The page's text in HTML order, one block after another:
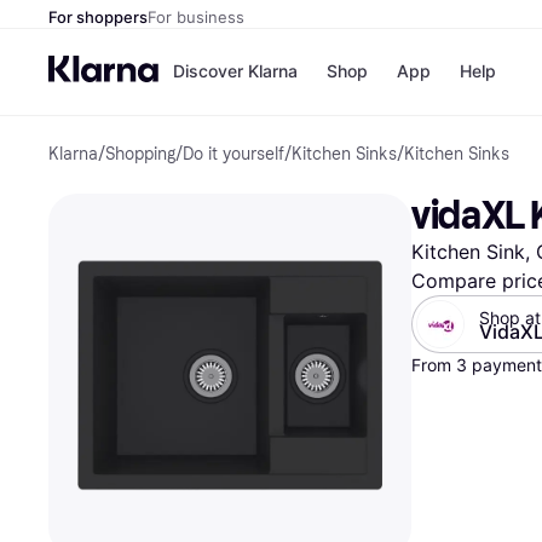
For shoppersFor business
Discover Klarna
Pay
Pay
Shop
Shops
Nike
Store
App Help
Klarna/Shopping/Do it yourself/Kitchen Sinks/Kitchen Sinks
vidaXL
Kitchen Sink,
Compare
Shop at
From 3